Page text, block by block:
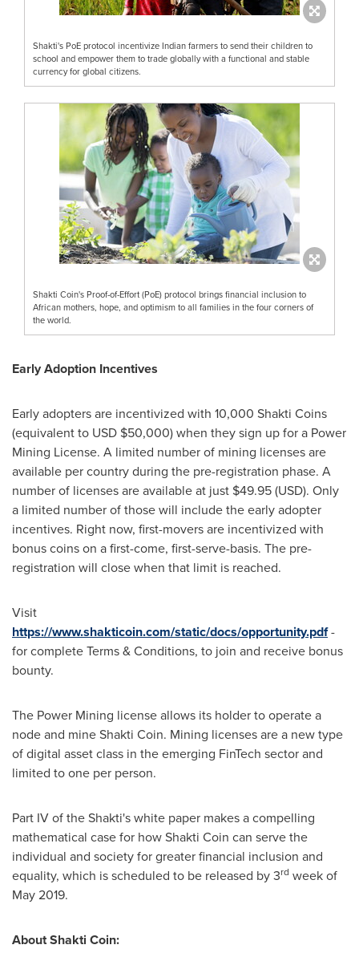
Shakti's PoE protocol incentivize Indian farmers to send their children to
school and empower them to trade globally with a functional and stable
currency for global citizens.
Shakti Coin's Proof-of-Effort (PoE) protocol brings financial inclusion to
African mothers, hope, and optimism to all families in the four corners of
the world.
Early Adoption Incentives
Early adopters are incentivized with 10,000 Shakti Coins
(equivalent to USD $50,000) when they sign up for a Power
Mining License. A limited number of mining licenses are
available per country during the pre-registration phase. A
number of licenses are available at just $49.95(USD). Only
a limited number of those will include the early adopter
incentives. Right now, first-movers are incentivized with
bonus coins on a first-come, first-serve-basis. The pre-
registration will close when that limit is reached.
Visit
https://www.shakticoin.com/static/docs/opportunity.pdf-
for complete Terms & Conditions, to join and receive bonus
bounty.
The Power Mining license allows its holder to operate a
node and mine Shakti Coin. Mining licenses are a new type
of digital asset class in the emerging FinTech sector and
limited to one per person.
Part IV of the Shakti's white paper makes a compelling
mathematical case for how Shakti Coin can serve the
individual and society for greater financial inclusion and
equality, which is scheduled to be released by 3rd week of
May 2019.
About Shakti Coin: